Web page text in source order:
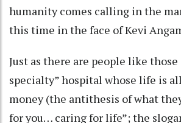
humanity comes calling in the
this time in the face of Kevi
Just as there are people like those
specialty” hospital whose life is
money (the antithesis of what
for you… caring for life”; the